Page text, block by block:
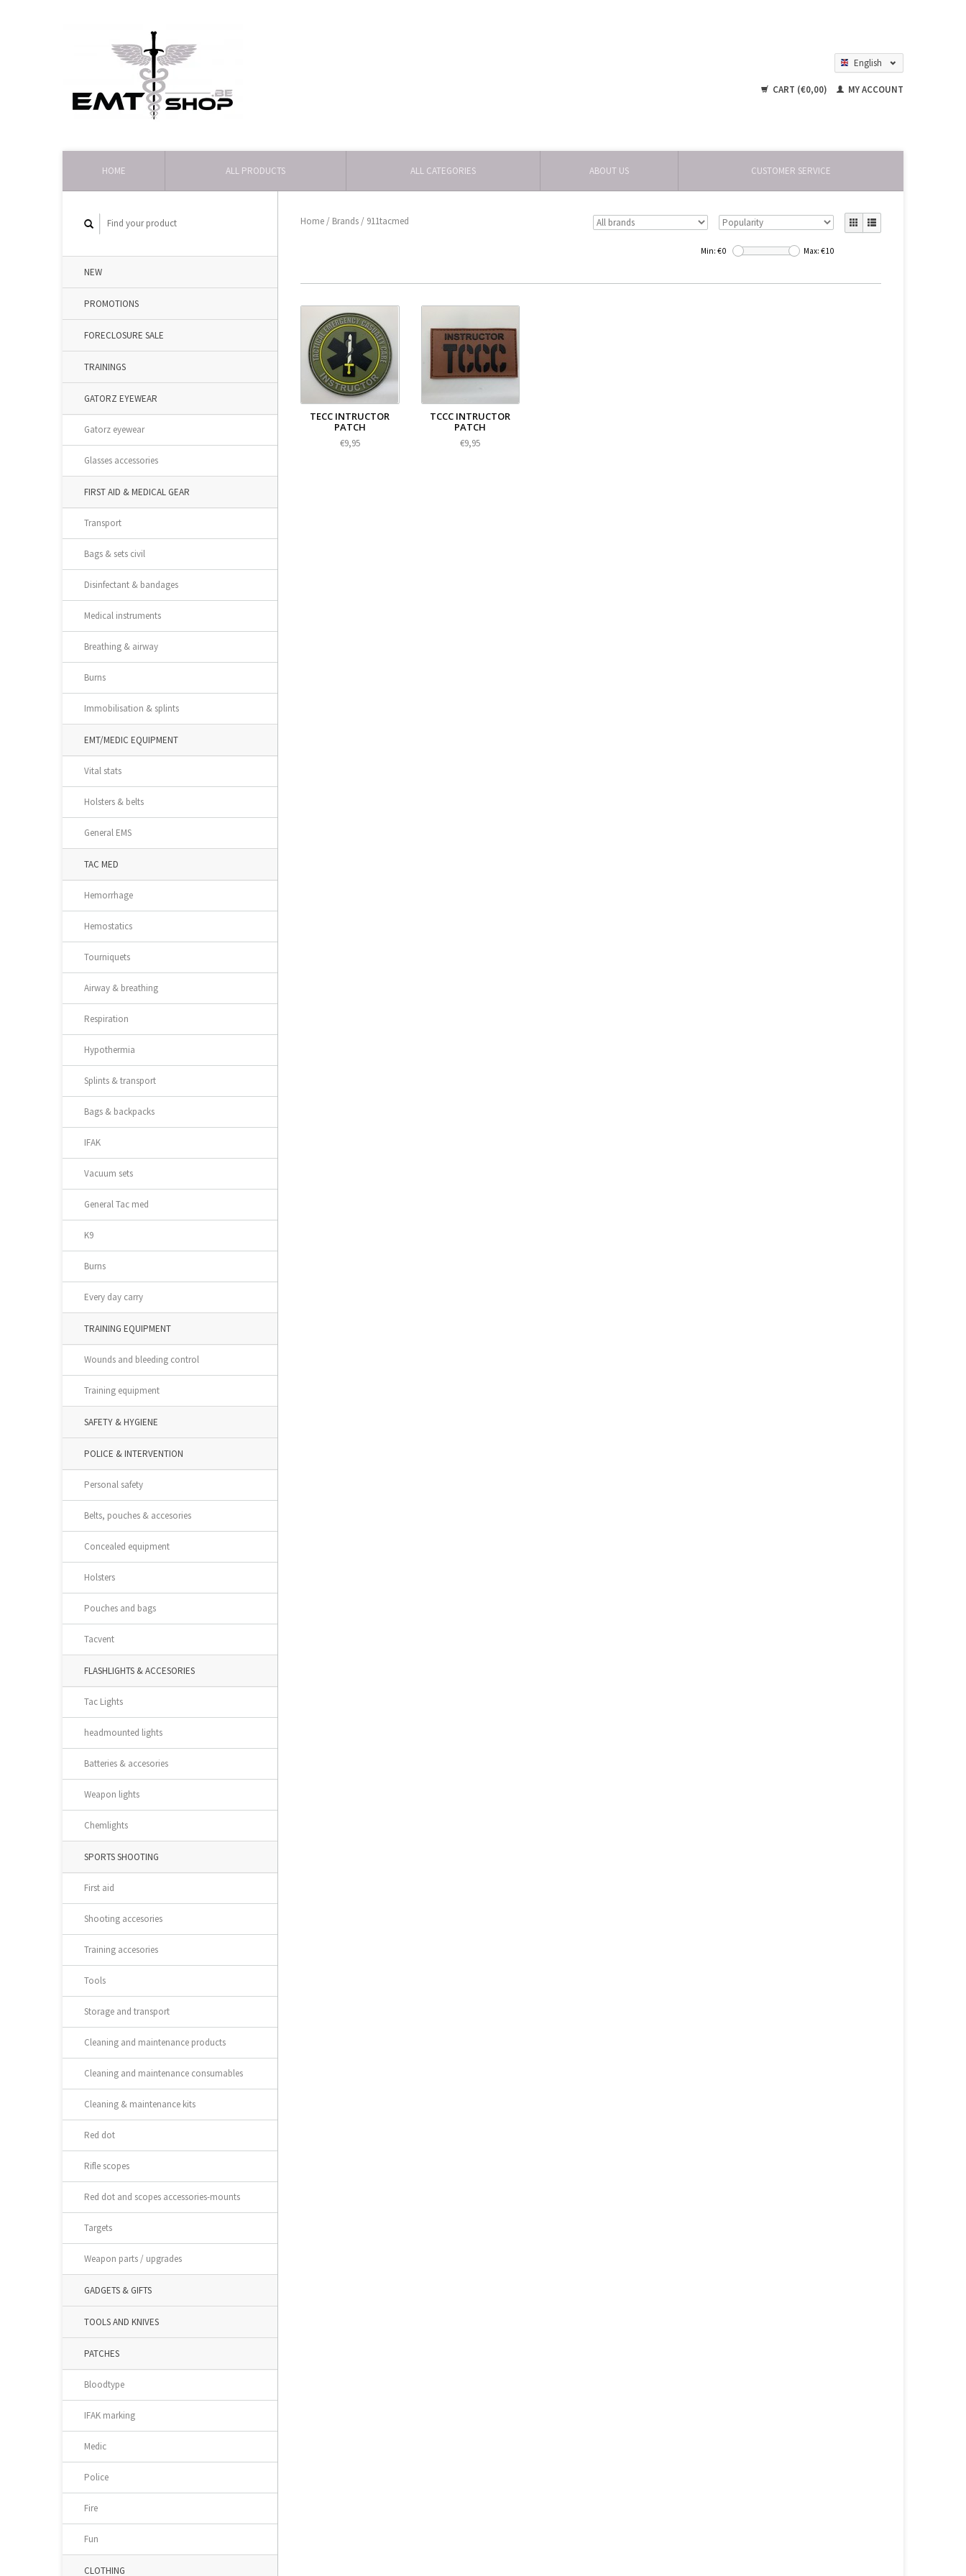
English
CART (€0,00)
MY ACCOUNT
HOME ALL PRODUCTS ALL CATEGORIES ABOUT US CUSTOMER SERVICE
NEW
PROMOTIONS
FORECLOSURE SALE
TRAININGS
GATORZ EYEWEAR
Gatorz eyewear
Glasses accessories
FIRST AID & MEDICAL GEAR
Transport
Bags & sets civil
Disinfectant & bandages
Medical instruments
Breathing & airway
Burns
Immobilisation & splints
EMT/MEDIC EQUIPMENT
Vital stats
Holsters & belts
General EMS
TAC MED
Hemorrhage
Hemostatics
Tourniquets
Airway & breathing
Respiration
Hypothermia
Splints & transport
Bags & backpacks
IFAK
Vacuum sets
General Tac med
K9
Burns
Every day carry
TRAINING EQUIPMENT
Wounds and bleeding control
Training equipment
SAFETY & HYGIENE
POLICE & INTERVENTION
Personal safety
Belts, pouches & accesories
Concealed equipment
Holsters
Pouches and bags
Tacvent
FLASHLIGHTS & ACCESORIES
Tac Lights
headmounted lights
Batteries & accesories
Weapon lights
Chemlights
SPORTS SHOOTING
First aid
Shooting accesories
Training accesories
Tools
Storage and transport
Cleaning and maintenance products
Cleaning and maintenance consumables
Cleaning & maintenance kits
Red dot
Rifle scopes
Red dot and scopes accessories-mounts
Targets
Weapon parts / upgrades
GADGETS & GIFTS
TOOLS AND KNIVES
PATCHES
Bloodtype
IFAK marking
Medic
Police
Fire
Fun
CLOTHING
Home / Brands / 911tacmed
Min: €0 Max: €10
TECC INTRUCTOR
PATCH
€9,95
TCCC INTRUCTOR
PATCH
€9,95